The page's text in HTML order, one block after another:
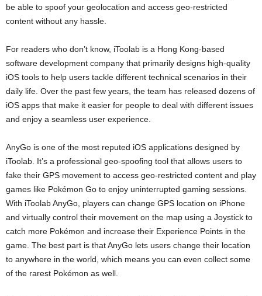
be able to spoof your geolocation and access geo-restricted
content without any hassle.
For readers who don’t know, iToolab is a Hong Kong-based
software development company that primarily designs high-quality
iOS tools to help users tackle different technical scenarios in their
daily life. Over the past few years, the team has released dozens of
iOS apps that make it easier for people to deal with different issues
and enjoy a seamless user experience.
AnyGo is one of the most reputed iOS applications designed by
iToolab. It’s a professional geo-spoofing tool that allows users to
fake their GPS movement to access geo-restricted content and play
games like Pokémon Go to enjoy uninterrupted gaming sessions.
With iToolab AnyGo, players can change GPS location on iPhone
and virtually control their movement on the map using a Joystick to
catch more Pokémon and increase their Experience Points in the
game. The best part is that AnyGo lets users change their location
to anywhere in the world, which means you can even collect some
of the rarest Pokémon as well.